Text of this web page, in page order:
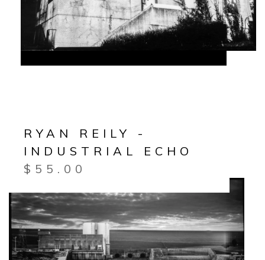
RYAN REILY -
INDUSTRIAL ECHO
$ 55.00